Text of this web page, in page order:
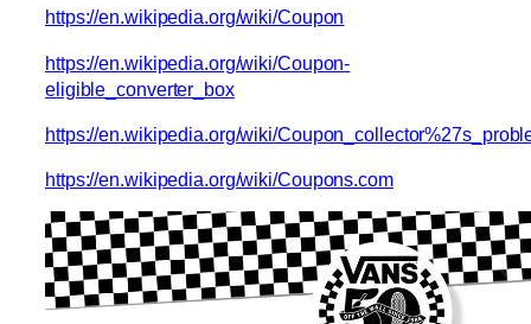
https://en.wikipedia.org/wiki/Coupon
https://en.wikipedia.org/wiki/Coupon-
eligible_converter_box
https://en.wikipedia.org/wiki/
https://en.wikipedia.org/wiki/Coupons.com